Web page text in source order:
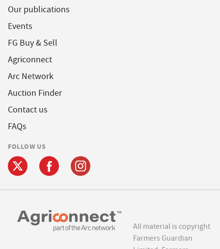
Our publications
Events
FG Buy & Sell
Agriconnect
Arc Network
Auction Finder
Contact us
FAQs
FOLLOW US
All material is copyright
Farmers Guardian